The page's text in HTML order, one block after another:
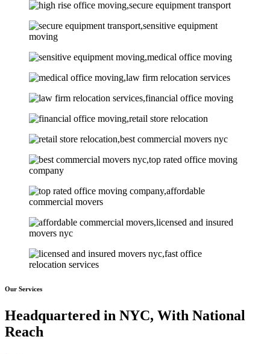
Our Services
Headquartered in NYC, With National
Reach